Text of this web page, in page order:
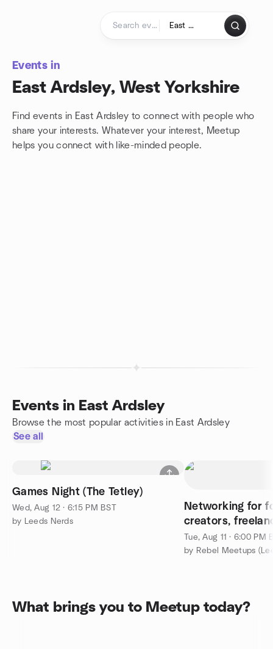
Events in
East Ardsley, West Yorkshire
Find events in East Ardsley to connect with people who
share your interests. Whatever your interest, Meetup
helps you connect with like-minded people.
Events in East Ardsley
Browse the most popular activities in East Ardsley
See all
Games Night (The Tetley)
Wed, Aug 12 · 6:15 PM BST
by Leeds Nerds
Networking for
creators,
Tue, Aug 11 · 6:00 PM
by Rebel Meetups
What brings you to Meetup today?